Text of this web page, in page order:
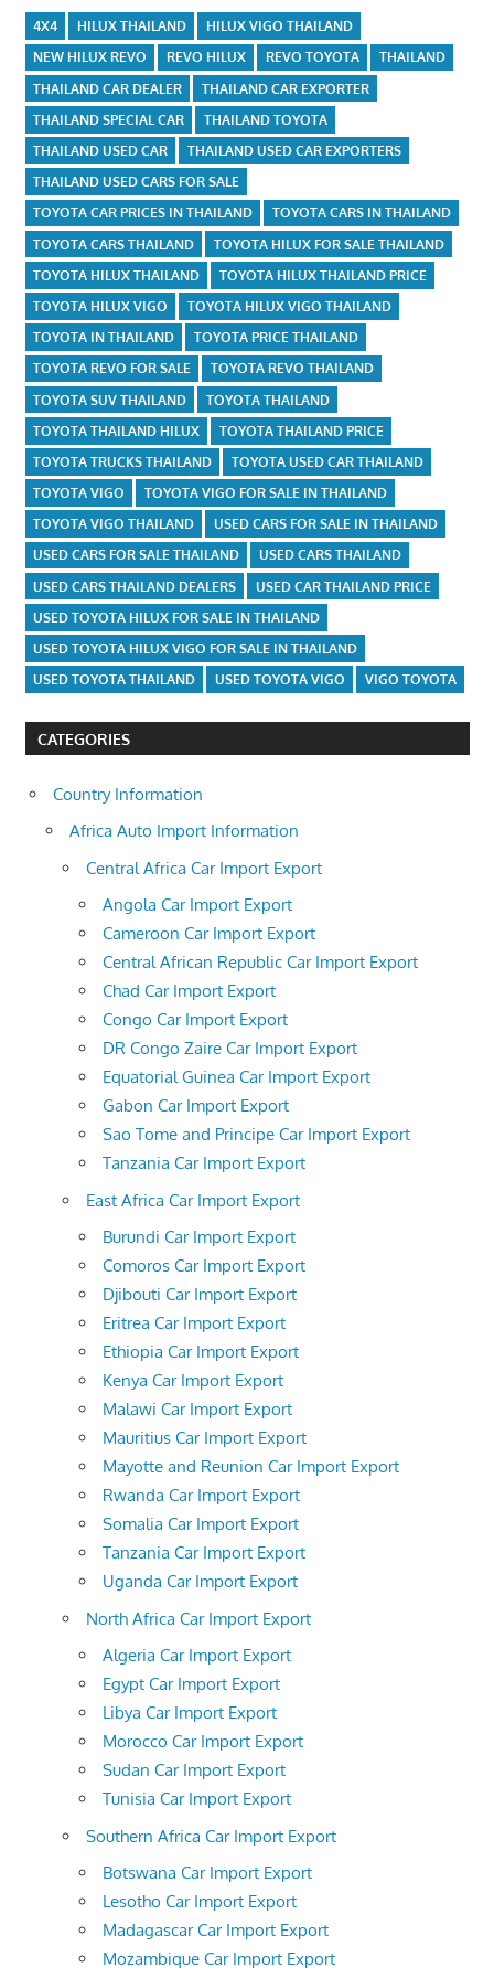
4X4 HILUX THAILAND
HILUX VIGO THAILAND
NEW HILUX REVO
REVO HILUX REVO TOYOTA
THAILAND
THAILAND CAR DEALER
THAILAND CAR EXPORTER
THAILAND SPECIAL CAR
THAILAND TOYOTA
THAILAND USED CAR
THAILAND USED CAR EXPORTERS
THAILAND USED CARS FOR SALE
TOYOTA CAR PRICES IN THAILAND
TOYOTA CARS IN THAILAND
TOYOTA CARS THAILAND
TOYOTA HILUX FOR SALE THAILAND
TOYOTA HILUX THAILAND
TOYOTA HILUX THAILAND PRICE
TOYOTA HILUX VIGO
TOYOTA HILUX VIGO THAILAND
TOYOTA IN THAILAND
TOYOTA PRICE THAILAND
TOYOTA REVO FOR SALE
TOYOTA REVO THAILAND
TOYOTA SUV THAILAND
TOYOTA THAILAND
TOYOTA THAILAND HILUX
TOYOTA THAILAND PRICE
TOYOTA TRUCKS THAILAND
TOYOTA USED CAR THAILAND
TOYOTA VIGO
TOYOTA VIGO FOR SALE IN THAILAND
TOYOTA VIGO THAILAND
USED CARS FOR SALE IN THAILAND
USED CARS FOR SALE THAILAND
USED CARS THAILAND
USED CARS THAILAND DEALERS
USED CAR THAILAND PRICE
USED TOYOTA HILUX FOR SALE IN THAILAND
USED TOYOTA HILUX VIGO FOR SALE IN THAILAND
USED TOYOTA THAILAND
USED TOYOTA VIGO VIGO TOYOTA
CATEGORIES
Country Information
Africa Auto Import Information
Central Africa Car Import Export
Angola Car Import Export
Cameroon Car Import Export
Central African Republic Car Import Export
Chad Car Import Export
Congo Car Import Export
DR Congo Zaire Car Import Export
Equatorial Guinea Car Import Export
Gabon Car Import Export
Sao Tome and Principe Car Import Export
Tanzania Car Import Export
East Africa Car Import Export
Burundi Car Import Export
Comoros Car Import Export
Djibouti Car Import Export
Eritrea Car Import Export
Ethiopia Car Import Export
Kenya Car Import Export
Malawi Car Import Export
Mauritius Car Import Export
Mayotte and Reunion Car Import Export
Rwanda Car Import Export
Somalia Car Import Export
Tanzania Car Import Export
Uganda Car Import Export
North Africa Car Import Export
Algeria Car Import Export
Egypt Car Import Export
Libya Car Import Export
Morocco Car Import Export
Sudan Car Import Export
Tunisia Car Import Export
Southern Africa Car Import Export
Botswana Car Import Export
Lesotho Car Import Export
Madagascar Car Import Export
Mozambique Car Import Export